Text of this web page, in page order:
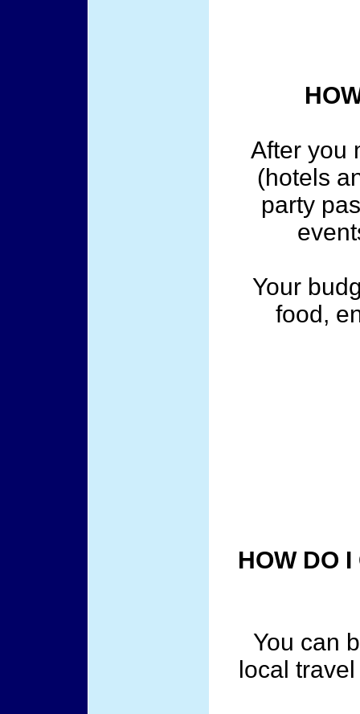
After you
(hotels
party
Your
food,
HOW DO
You can
local